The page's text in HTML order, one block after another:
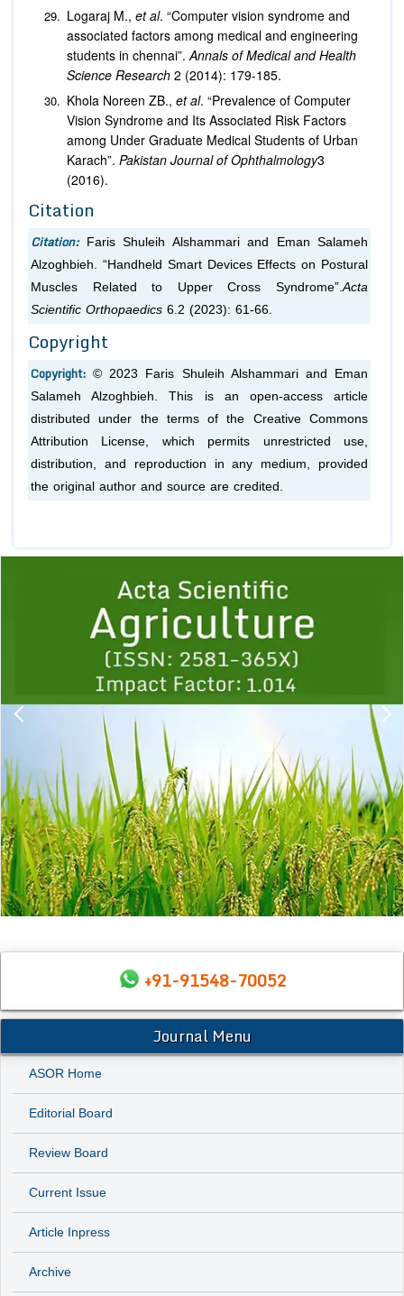
Logaraj M., et al. “Computer vision syndrome and
associated factors among medical and engineering
students in chennai”. Annals of Medical and Health
Science Research 2 (2014): 179-185.
Khola Noreen ZB., et al. “Prevalence of Computer
Vision Syndrome and Its Associated Risk Factors
among Under Graduate Medical Students of Urban
Karach”. Pakistan Journal of Ophthalmology3
(2016).
Citation
Citation:
Faris Shuleih Alshammari and Eman Salameh
Alzoghbieh. “Handheld Smart Devices Effects on Postural
Muscles Related to Upper Cross Syndrome”. Acta
Scientific Orthopaedics 6.2 (2023): 61-66.
Copyright
Copyright:© 2023 Faris Shuleih Alshammari and Eman
Salameh Alzoghbieh. This is an open-access article
distributed under the terms of the Creative Commons
Attribution License, which permits unrestricted use,
distribution, and reproduction in any medium, provided
the original author and source are credited.
1 2 3 4 5
+91-91548-70052
Journal Menu
ASOR Home
Editorial Board
Review Board
Current Issue
Article Inpress
Archive